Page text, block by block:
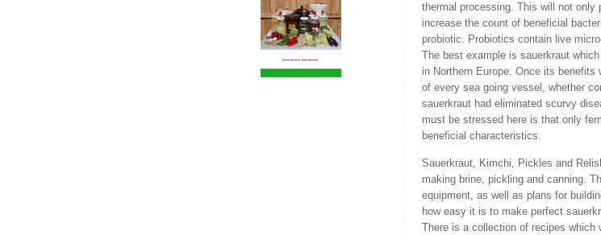
thermal processing. This will not only
increase the count of beneficial
probiotic. Probiotics contain live
The best example is sauerkraut
in Northern Europe. Once its benefits
of every sea going vessel, whether
sauerkraut had eliminated scurvy
must be stressed here is that only
beneficial characteristics.
Sauerkraut, Kimchi, Pickles and
making brine, pickling and canning.
equipment, as well as plans for
how easy it is to make perfect
There is a collection of recipes which